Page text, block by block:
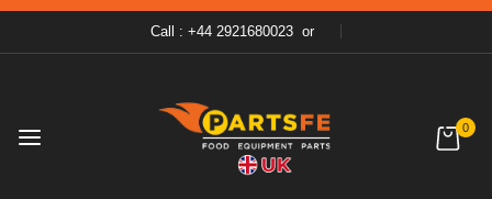
Call : +44 2921680023 or
0